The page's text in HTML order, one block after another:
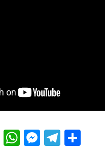
WhatsApp